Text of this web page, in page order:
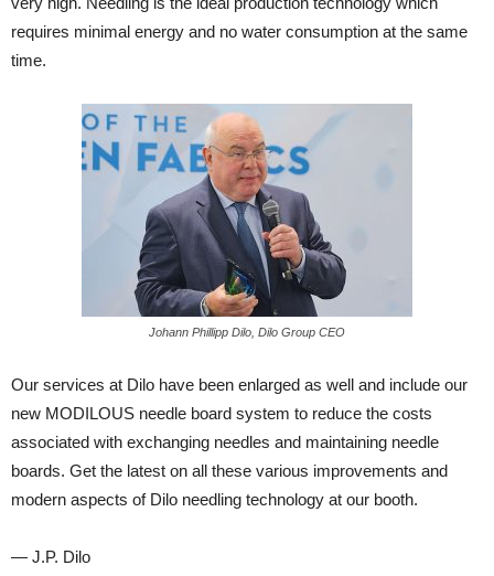
requires minimal energy and no water consumption at the same
time.
Johann Phillipp Dilo, Dilo Group CEO
Our services at Dilo have been enlarged as well and include our
new MODILOUS needle board system to reduce the costs
associated with exchanging needles and maintaining needle
boards. Get the latest on all these various improvements and
modern aspects of Dilo needling technology at our booth.
— J.P. Dilo